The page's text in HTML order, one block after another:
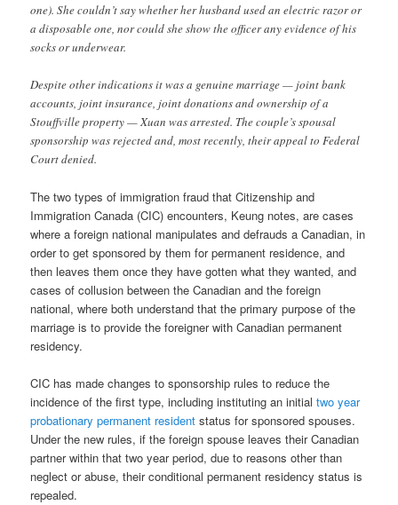
one). She couldn’t say whether her husband used an electric razor or
a disposable one, nor could she show the officer any evidence of his
socks or underwear.
Despite other indications it was a genuine marriage — joint bank
accounts, joint insurance, joint donations and ownership of a
Stouffville property — Xuan was arrested. The couple’s spousal
sponsorship was rejected and, most recently, their appeal to Federal
Court denied.
The two types of immigration fraud that Citizenship and
Immigration Canada (CIC) encounters, Keung notes, are cases
where a foreign national manipulates and defrauds a Canadian, in
order to get sponsored by them for permanent residence, and
then leaves them once they have gotten what they wanted, and
cases of collusion between the Canadian and the foreign
national, where both understand that the primary purpose of the
marriage is to provide the foreigner with Canadian permanent
residency.
CIC has made changes to sponsorship rules to reduce the
incidence of the first type, including instituting an initialtwo year
probationary permanent resident status for sponsored spouses.
Under the new rules, if the foreign spouse leaves their Canadian
partner within that two year period, due to reasons other than
neglect or abuse, their conditional permanent residency status is
repealed.